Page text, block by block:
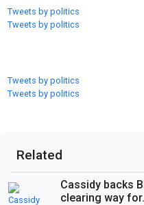
Tweets by politics
Tweets by politics
Tweets by politics
Tweets by politics
Related
Cassidy backs
clearing way